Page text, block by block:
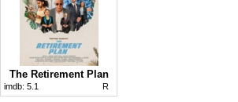
The Retirement Plan
imdb: 5.1 R